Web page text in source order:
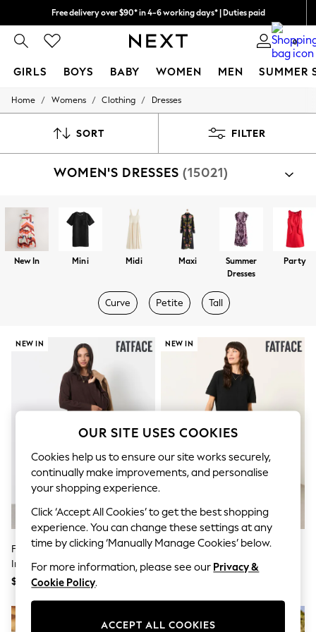
Free delivery over $90* in 4-6 working days* | Duties paid
We pay all duties 0
GIRLS BOYS BABY WOMEN MEN SUMMER
GIRLS
0-2 Years
4 Years
8 Years
9 Years
10 Years
12 Years
15+ Years
All Girl's New In
Dresses
Jeans
Jumpsuits & Playsuits
Knitwear & Sweaters
Nightwear
Occasionwear
Pants & Leggings
Sets & Coords
Shorts & Skirts
Sweatshirts & Hoodies
Swimwear
T-Shirts
Tops
Vests
Trending: Top & Short Sets
Toy Story
Summer Dresses
All Summer Shop
Tops
Dresses
Sandals & Sliders
Home / Womens / Clothing / Dresses
SORT FILTER
WOMEN'S DRESSES (15021)
New In Mini Midi Maxi
Summer
Dresses
Party
Curve Petite Tall
NEW IN
FatFace Chocolate Brown Sally 2
In 1 Midaxi Dress
$177
NEW IN
FatFace Susie Black 2in1 Midi
Dress
OUR SITE USES COOKIES
Cookies help us to ensure our site works securely,
continually make improvements, and personalise
your shopping experience.
Click ‘Accept All Cookies’ to get the best shopping
experience. You can change these settings at any
time by clicking ‘Manually Manage Cookies’ below.
For more information, please see our Privacy &
Cookie Policy.
ACCEPT ALL COOKIES